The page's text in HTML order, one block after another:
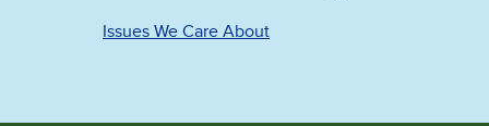
Issues We Care About